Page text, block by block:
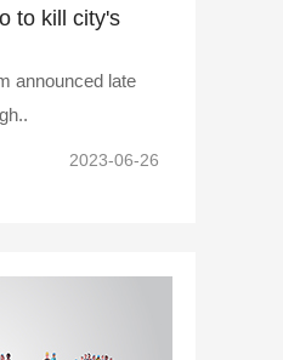
to kill city's
announced late
2023-06-26